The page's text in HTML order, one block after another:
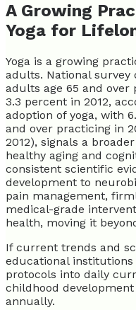
A Growing
Yoga for
Yoga is a growing
adults. National survey
adults age 65 and over
3.3 percent in 2012,
adoption of yoga, with
and over practicing in
2012), signals a
healthy aging and
consistent scientific
development to
pain management,
medical-grade
health, moving it
If current trends and
educational
protocols into daily
childhood
annually.